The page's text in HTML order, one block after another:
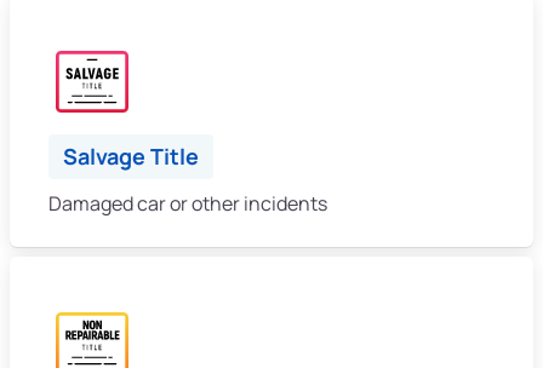
Salvage Title
Damaged car or other incidents